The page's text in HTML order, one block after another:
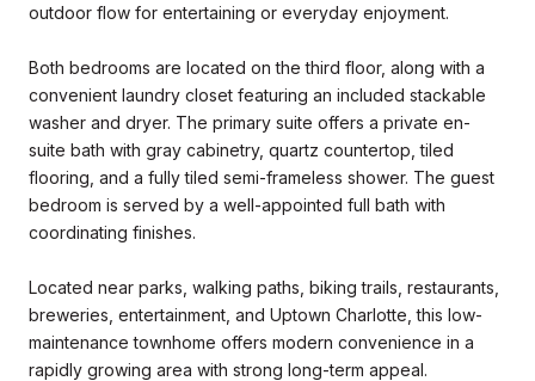
outdoor flow for entertaining or everyday enjoyment.
Both bedrooms are located on the third floor, along with a
convenient laundry closet featuring an included stackable
washer and dryer. The primary suite offers a private en-
suite bath with gray cabinetry, quartz countertop, tiled
flooring, and a fully tiled semi-frameless shower. The guest
bedroom is served by a well-appointed full bath with
coordinating finishes.
Located near parks, walking paths, biking trails, restaurants,
breweries, entertainment, and Uptown Charlotte, this low-
maintenance townhome offers modern convenience in a
rapidly growing area with strong long-term appeal.